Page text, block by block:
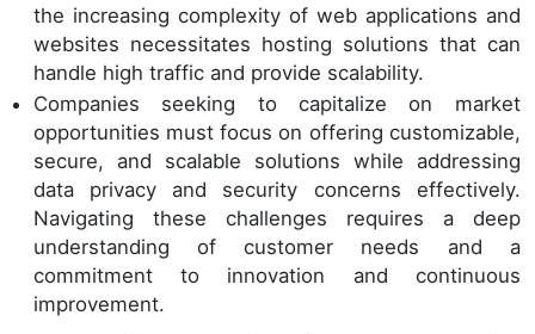
the increasing complexity of web applications and
websites necessitates hosting solutions that can
handle high traffic and provide scalability.
Companies seeking to capitalize on market
opportunities must focus on offering customizable,
secure, and scalable solutions while addressing
data privacy and security concerns effectively.
Navigating these challenges requires a deep
understanding of customer needs and a
commitment to innovation and continuous
improvement.